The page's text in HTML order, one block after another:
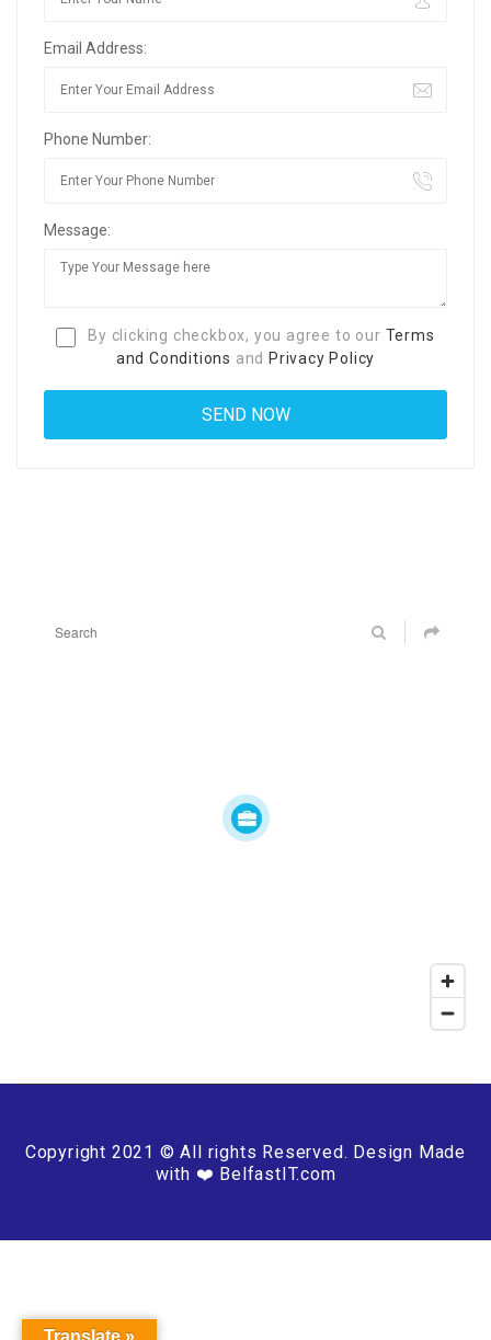
Email Address:
Phone Number:
Message:
By clicking checkbox, you agree to our Terms
and Conditions and Privacy Policy
Copyright 2021 © All rights Reserved. Design Made
with ❤️ BelfastIT.com
Translate »